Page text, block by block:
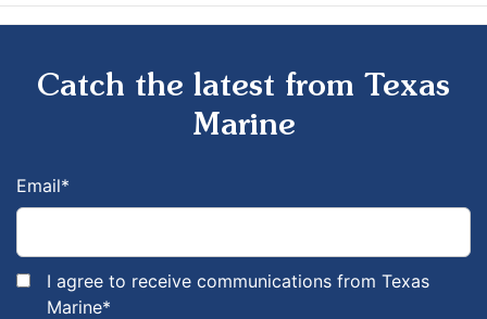
Catch the latest from Texas
Marine
Email*
I agree to receive communications from Texas
Marine*